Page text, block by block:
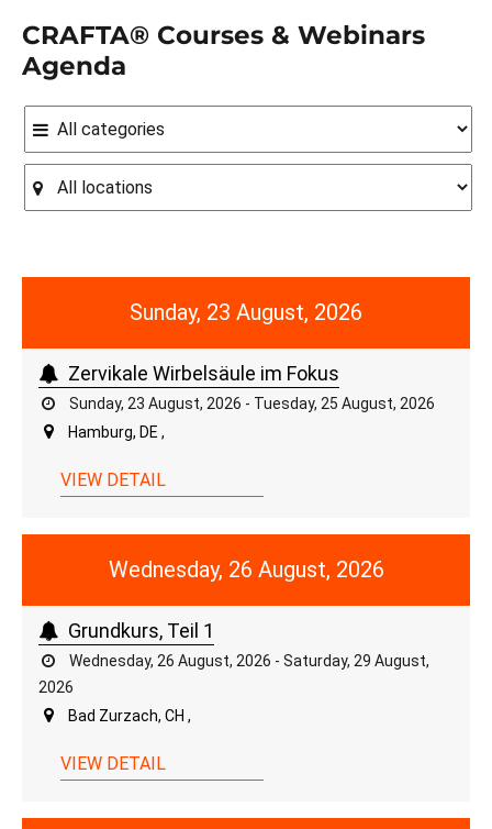
CRAFTA® Courses & Webinars
Agenda
Sunday, 23 August, 2026
Zervikale Wirbelsäule im Fokus
Sunday, 23 August, 2026 - Tuesday, 25 August, 2026
Hamburg, DE ,
VIEW DETAIL
Wednesday, 26 August, 2026
Grundkurs, Teil 1
Wednesday, 26 August, 2026 - Saturday, 29 August,
2026
Bad Zurzach, CH ,
VIEW DETAIL